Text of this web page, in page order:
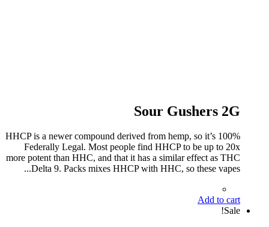
Sour Gushers 2G
HHCP is a newer compound derived from hemp, so it’s 100%
Federally Legal. Most people find HHCP to be up to 20x
more potent than HHC, and that it has a similar effect as THC
Delta 9. Packs mixes HHCP with HHC, so these vapes...
Add to cart
Sale!